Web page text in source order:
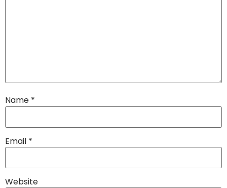
Name *
Email *
Website